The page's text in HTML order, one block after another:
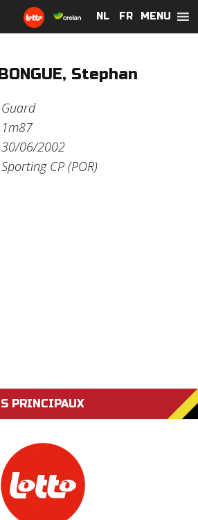
MENU
NL FR
Stephan
Guard
1m87
30/06/2002
Sporting CP (POR)
PRINCIPAUX
NL FR